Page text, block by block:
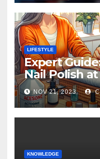
LIFESTYLE
Expert
Nail Polish
NOV 21, 2023
KNOWLEDGE